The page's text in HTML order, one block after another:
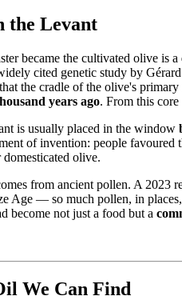
the Levant
became the cultivated olive is
cited genetic study by
the cradle of the olive's
years ago. From this
is usually placed in the window
of invention: people favoured
olive.
from ancient pollen. A 2023
Age — so much pollen, in
become not just a food but a
We Can Find